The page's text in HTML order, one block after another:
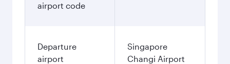
airport code
Departure
airport
Singapore
Changi Airport